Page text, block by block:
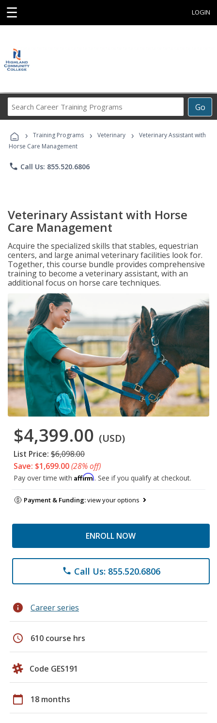
☰ LOGIN
Go
Career
Programs
› Training Programs › Veterinary ›
Veterinary Assistant with
Horse Care Management
phone Call Us: 855.520.6806
Veterinary Assistant with Horse
Care Management
Acquire the specialized skills that stables, equestrian
centers, and large animal veterinary facilities look for.
Together, this course bundle provides comprehensive
training to become a veterinary assistant, with an
additional focus on horse care techniques.
$4,399.00 (USD)
List Price: $6,098.00
Save: $1,699.00(28% off)
Pay over time with Affirm. See if you qualify at checkout.
Payment & Funding:view your options
ENROLL NOW
phone Call Us: 855.520.6806
info Career series
schedule 610 course hrs
Code GES191
calendar_today 18 months